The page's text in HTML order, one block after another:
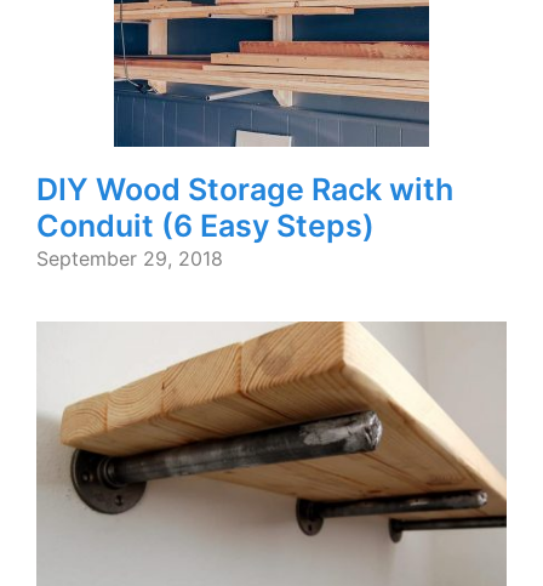
DIY Wood Storage Rack with
Conduit (6 Easy Steps)
September 29, 2018